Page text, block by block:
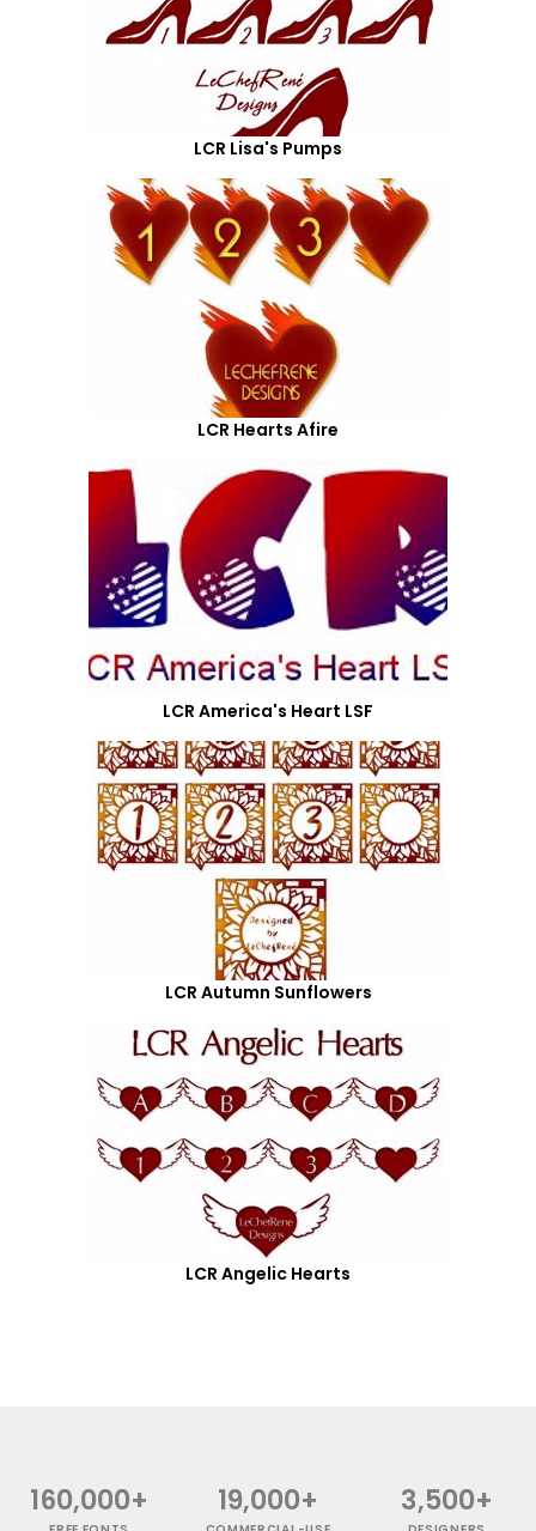
LCR Lisa's Pumps
LCR Hearts Afire
LCR America's Heart LSF
LCR Autumn Sunflowers
LCR Angelic Hearts
160,000+ 19,000+ 3,500+